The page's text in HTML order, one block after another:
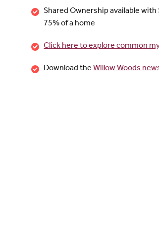
Shared Ownership available
75% of a home
Click here to explore common
Download the Willow Woods